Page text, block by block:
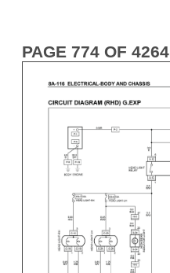
PAGE 774 OF 4264